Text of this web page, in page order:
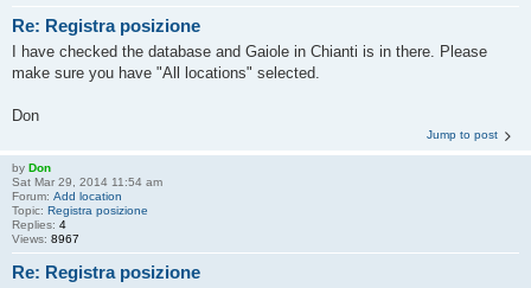
Re: Registra posizione
I have checked the database and Gaiole in Chianti is in there. Please
make sure you have "All locations" selected.
Don
Jump to post
by Don
Sat Mar 29, 2014 11:54 am
Forum: Add location
Topic: Registra posizione
Replies: 4
Views: 8967
Re: Registra posizione